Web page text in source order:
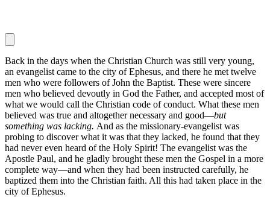
Back in the days when the Christian Church was still very young,
an evangelist came to the city of Ephesus, and there he met twelve
men who were followers of John the Baptist. These were sincere
men who believed devoutly in God the Father, and accepted most of
what we would call the Christian code of conduct. What these men
believed was true and altogether necessary and good—but
something was lacking. And as the missionary-evangelist was
probing to discover what it was that they lacked, he found that they
had never even heard of the Holy Spirit! The evangelist was the
Apostle Paul, and he gladly brought these men the Gospel in a more
complete way—and when they had been instructed carefully, he
baptized them into the Christian faith. All this had taken place in the
city of Ephesus.